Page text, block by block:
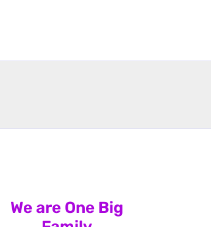
We are One Big